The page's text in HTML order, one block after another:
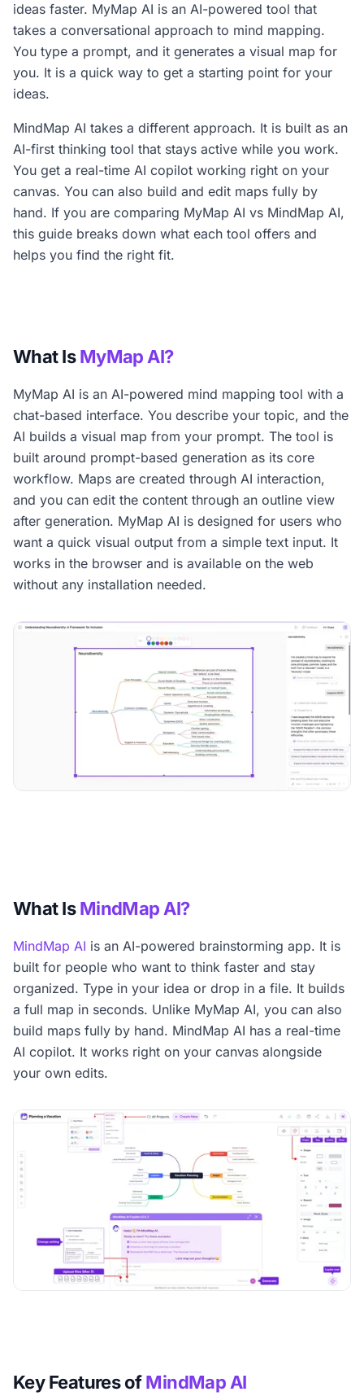
ideas faster. MyMap AI is an AI-powered tool that
takes a conversational approach to mind mapping.
You type a prompt, and it generates a visual map for
you. It is a quick way to get a starting point for your
ideas.
MindMap AI takes a different approach. It is built as an
AI-first thinking tool that stays active while you work.
You get a real-time AI copilot working right on your
canvas. You can also build and edit maps fully by
hand. If you are comparing MyMap AI vs MindMap AI,
this guide breaks down what each tool offers and
helps you find the right fit.
What IsMyMap AI?
MyMap AI is an AI-powered mind mapping tool with a
chat-based interface. You describe your topic, and the
AI builds a visual map from your prompt. The tool is
built around prompt-based generation as its core
workflow. Maps are created through AI interaction,
and you can edit the content through an outline view
after generation. MyMap AI is designed for users who
want a quick visual output from a simple text input. It
works in the browser and is available on the web
without any installation needed.
What IsMindMap AI?
MindMap AI is an AI-powered brainstorming app. It is
built for people who want to think faster and stay
organized. Type in your idea or drop in a file. It builds
a full map in seconds. Unlike MyMap AI, you can also
build maps fully by hand. MindMap AI has a real-time
AI copilot. It works right on your canvas alongside
your own edits.
Key Features ofMindMap AI